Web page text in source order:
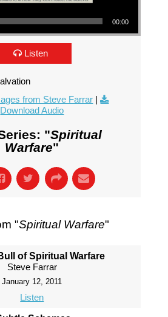
00:00
Listen
from Steve Farrar |
Download Audio
"Spiritual
Warfare"
"Spiritual Warfare"
of Spiritual Warfare
Steve Farrar
January 12, 2011
Listen